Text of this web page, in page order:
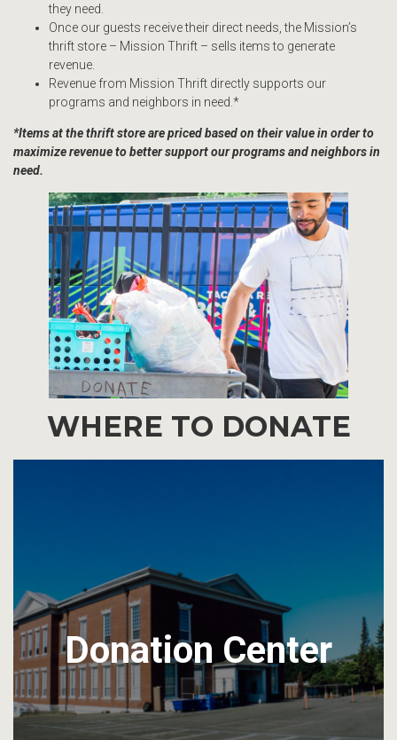
they need.
Once our guests receive their direct needs, the Mission’s
thrift store – Mission Thrift – sells items to generate
revenue.
Revenue from Mission Thrift directly supports our
programs and neighbors in need.*
*Items at the thrift store are priced based on their value in order to
maximize revenue to better support our programs and neighbors in
need.
WHERE TO DONATE
Donation Center